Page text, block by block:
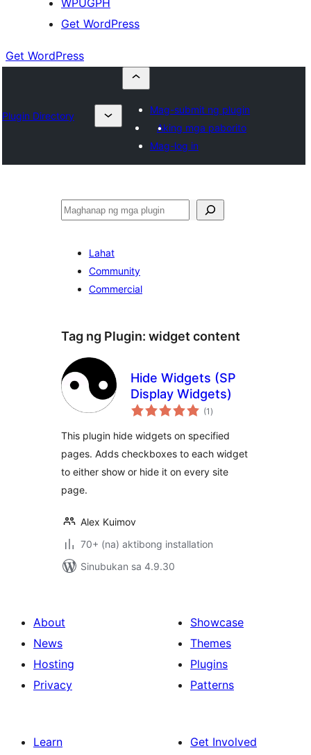
WPUGPH
Get WordPress
Get WordPress
Plugin Directory
Mag-submit ng plugin
Aking mga paborito
Mag-log in
Maghanap
Lahat
Community
Commercial
Tag ng Plugin: widget content
Hide Widgets (SP
Display Widgets)
(1 kabuuang
ratings
)
This plugin hide widgets on specified
pages. Adds checkboxes to each widget
to either show or hide it on every site
page.
Alex Kuimov
70+ (na) aktibong installation
Sinubukan sa 4.9.30
About
News
Hosting
Privacy
Showcase
Themes
Plugins
Patterns
Learn
Get Involved